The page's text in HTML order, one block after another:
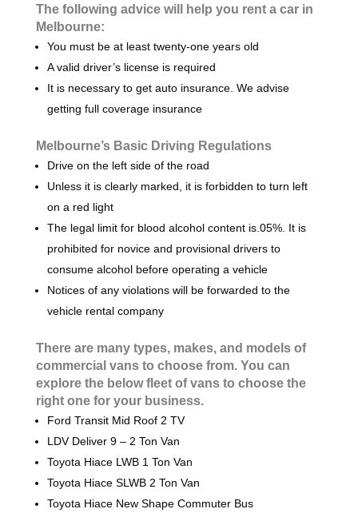
The following advice will help you rent a car in
Melbourne:
You must be at least twenty-one years old
A valid driver’s license is required
It is necessary to get auto insurance. We advise
getting full coverage insurance
Melbourne’s Basic Driving Regulations
Drive on the left side of the road
Unless it is clearly marked, it is forbidden to turn left
on a red light
The legal limit for blood alcohol content is.05%. It is
prohibited for novice and provisional drivers to
consume alcohol before operating a vehicle
Notices of any violations will be forwarded to the
vehicle rental company
There are many types, makes, and models of
commercial vans to choose from. You can
explore the below fleet of vans to choose the
right one for your business.
Ford Transit Mid Roof 2 TV
LDV Deliver 9 – 2 Ton Van
Toyota Hiace LWB 1 Ton Van
Toyota Hiace SLWB 2 Ton Van
Toyota Hiace New Shape Commuter Bus